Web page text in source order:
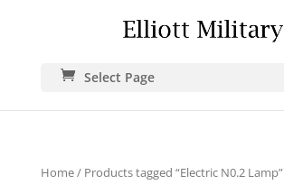
Select Page
Home/ Products tagged “Electric N0.2 Lamp”